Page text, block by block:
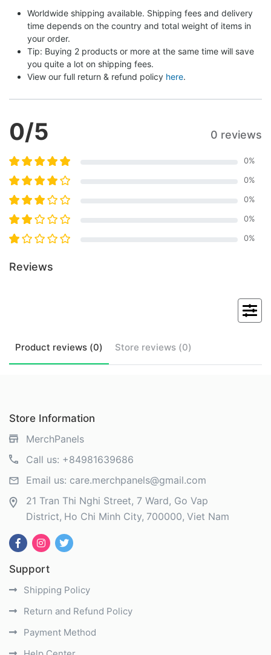
Worldwide shipping available. Shipping fees and delivery
time depends on the country and total weight of items in
your order.
Tip: Buying 2 products or more at the same time will save
you quite a lot on shipping fees.
View our full return & refund policy here.
0/5 0 reviews
0%
0%
0%
0%
0%
Reviews
Product reviews (0) Store reviews (0)
Store Information
MerchPanels
Call us: +84981639686
Email us: care.merchpanels@gmail.com
21 Tran Thi Nghi Street, 7 Ward, Go Vap
District Ho Chi Minh City 700000 Viet Nam
Support
Shipping Policy
Return and Refund Policy
Payment Method